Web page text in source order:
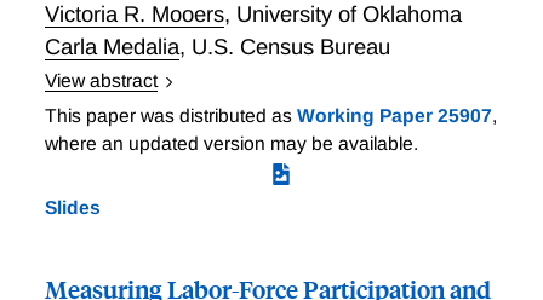
Victoria R. Mooers, University of Oklahoma
Carla Medalia, U.S. Census Bureau
View abstract
Recent research suggests that rates of extreme
poverty, defined primarily as living on less than
$2/person/day, are high and rising in the United
States. We re-examine the rate of extreme poverty by
the sources of recent extreme poverty estimates, to
This paper was distributed as Working Paper 25907,
where an updated version may be available.
Slides
Measuring Labor-Force Participation and